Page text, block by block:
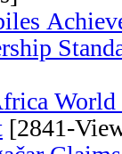
[2841-